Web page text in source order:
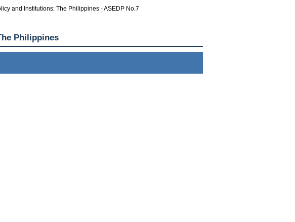
and Institutions: The Philippines - ASEDP No.7
Philippines